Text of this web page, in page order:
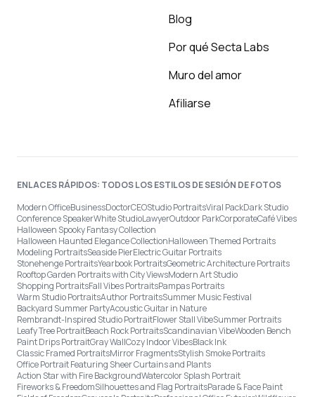
Blog
Por qué Secta Labs
Muro del amor
Afiliarse
ENLACES RÁPIDOS: TODOS LOS ESTILOS DE SESIÓN DE FOTOS
Modern OfficeBusinessDoctorCEOStudio PortraitsViral PackDark Studio
Conference SpeakerWhite StudioLawyerOutdoor ParkCorporateCafé Vibes
Halloween Spooky Fantasy Collection
Halloween Haunted Elegance CollectionHalloween Themed Portraits
Modeling PortraitsSeaside PierElectric Guitar Portraits
Stonehenge PortraitsYearbook PortraitsGeometric Architecture Portraits
Rooftop Garden Portraits with City ViewsModern Art Studio
Shopping PortraitsFall Vibes PortraitsPampas Portraits
Warm Studio PortraitsAuthor PortraitsSummer Music Festival
Backyard Summer PartyAcoustic Guitar in Nature
Rembrandt-Inspired Studio PortraitFlower Stall VibeSummer Portraits
Leafy Tree PortraitBeach Rock PortraitsScandinavian VibeWooden Bench
Paint Drips PortraitGray WallCozy Indoor VibesBlack Ink
Classic Framed PortraitsMirror FragmentsStylish Smoke Portraits
Office Portrait Featuring Sheer Curtains and Plants
Action Star with Fire BackgroundWatercolor Splash Portrait
Fireworks & FreedomSilhouettes and Flag PortraitsParade & Face Paint